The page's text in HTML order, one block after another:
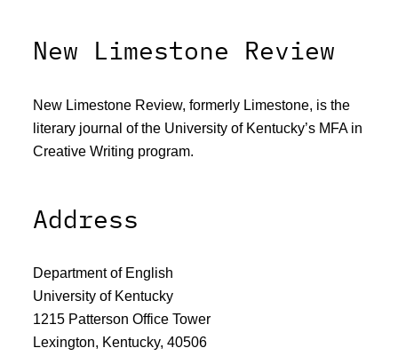
New Limestone Review
New Limestone Review, formerly Limestone, is the
literary journal of the University of Kentucky’s MFA in
Creative Writing program.
Address
Department of English
University of Kentucky
1215 Patterson Office Tower
Lexington, Kentucky, 40506